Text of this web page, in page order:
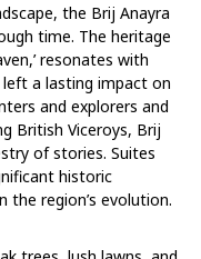
the Brij Anayra
time. The heritage
resonates with
a lasting impact on
and explorers and
British Viceroys, Brij
of stories. Suites
historic
the region’s evolution.